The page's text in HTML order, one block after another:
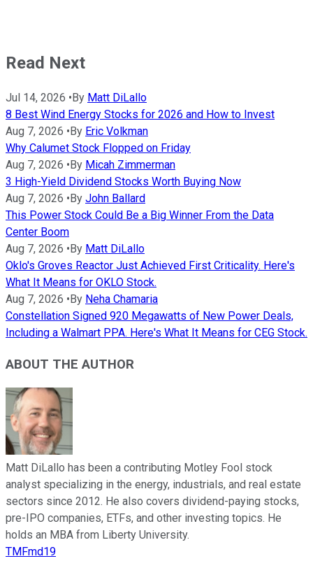
Read Next
Jul 14, 2026 • By Matt DiLallo
8 Best Wind Energy Stocks for 2026 and How to Invest
Aug 7, 2026 • By Eric Volkman
Why Calumet Stock Flopped on Friday
Aug 7, 2026 • By Micah Zimmerman
3 High-Yield Dividend Stocks Worth Buying Now
Aug 7, 2026 • By John Ballard
This Power Stock Could Be a Big Winner From the Data
Center Boom
Aug 7, 2026 • By Matt DiLallo
Oklo's Groves Reactor Just Achieved First Criticality. Here's
What It Means for OKLO Stock.
Aug 7, 2026 • By Neha Chamaria
Constellation Signed 920 Megawatts of New Power Deals,
Including a Walmart PPA. Here's What It Means for CEG Stock.
ABOUT THE AUTHOR
Matt DiLallo has been a contributing Motley Fool stock
analyst specializing in the energy, industrials, and real estate
sectors since 2012. He also covers dividend-paying stocks,
pre-IPO companies, ETFs, and other investing topics. He
holds an MBA from Liberty University.
TMFmd19